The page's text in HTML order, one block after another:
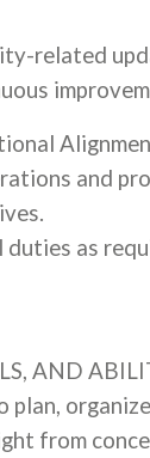
related
and
duties as
AND
plan,
from